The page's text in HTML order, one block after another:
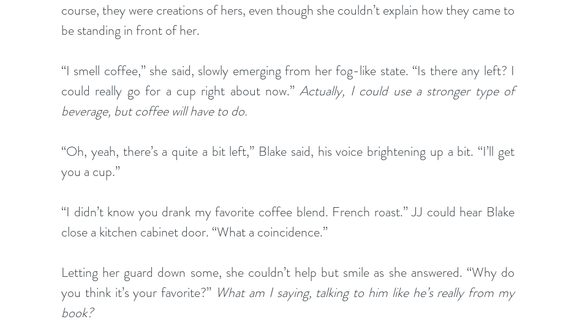
course, they were creations of hers, even though she couldn’t explain how they came to
be standing in front of her.
“I smell coffee,” she said, slowly emerging from her fog-like state. “Is there any left? I
could really go for a cup right about now.” Actually, I could use a stronger type of
beverage, but coffee will have to do.
“Oh, yeah, there’s a quite a bit left,” Blake said, his voice brightening up a bit. “I’ll get
you a cup.”
“I didn’t know you drank my favorite coffee blend. French roast.” JJ could hear Blake
close a kitchen cabinet door. “What a coincidence.”
Letting her guard down some, she couldn’t help but smile as she answered. “Why do
you think it’s your favorite?” What am I saying, talking to him like he’s really from my
book?